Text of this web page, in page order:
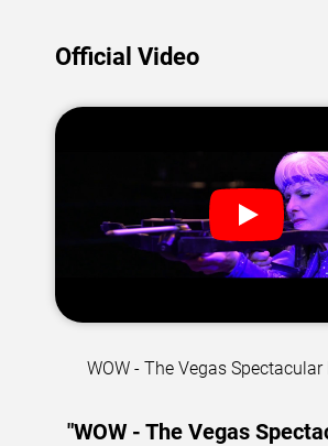
Official Video
WOW - The Vegas Spectacular
"WOW - The Vegas